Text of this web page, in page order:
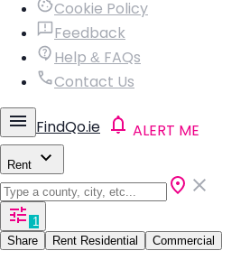
Cookie Policy
Feedback
Help & FAQs
Contact Us
FindQo.ie ALERT ME
Rent
1
Share
Rent Residential Commercial